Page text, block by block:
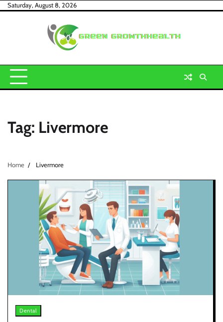
SkipSaturday, August 8, 2026
Tag: Livermore
Home Livermore
Dental